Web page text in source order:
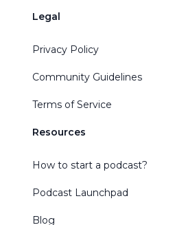
Legal
Privacy Policy
Community Guidelines
Terms of Service
Resources
How to start a podcast?
Podcast Launchpad
Blog